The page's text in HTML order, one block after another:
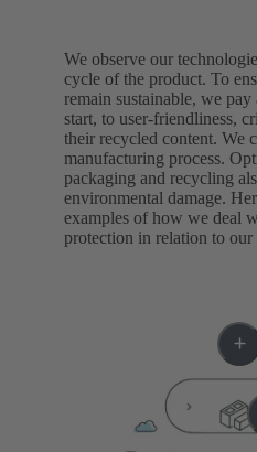
We observe our
cycle of the product. To
remain sustainable, we
start, to user-friendliness,
their recycled content. We
manufacturing process.
packaging and recycling
environmental damage.
examples of how we deal
protection in relation to our